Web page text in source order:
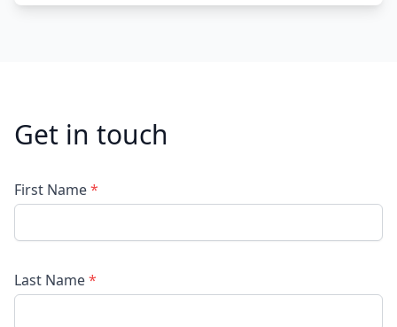
Get in touch
First Name*
Last Name*